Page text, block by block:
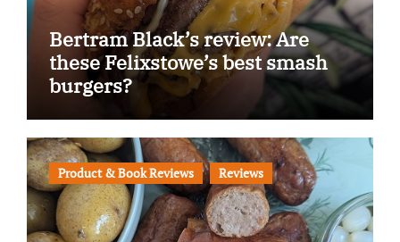
Bertram Black’s review: Are
these Felixstowe’s best smash
burgers?
Product & Book Reviews Reviews